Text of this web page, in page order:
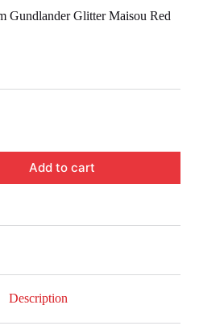
Gundlander Glitter Maisou Red
Add to cart
Description